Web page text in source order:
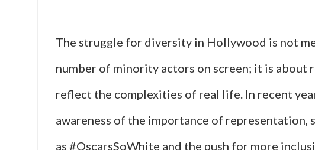
The struggle for diversity in Hollywood is not
number of minority actors on screen; it is about
reflect the complexities of real life. In recent
awareness of the importance of representation,
as #OscarsSoWhite and the push for more